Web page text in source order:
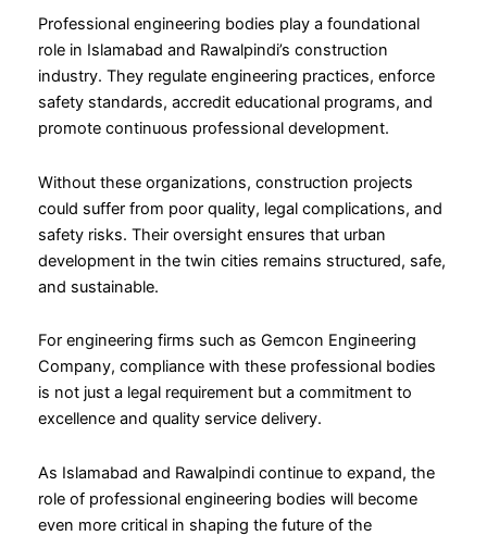
Professional engineering bodies play a foundational
role in Islamabad and Rawalpindi’s construction
industry. They regulate engineering practices, enforce
safety standards, accredit educational programs, and
promote continuous professional development.
Without these organizations, construction projects
could suffer from poor quality, legal complications, and
safety risks. Their oversight ensures that urban
development in the twin cities remains structured, safe,
and sustainable.
For engineering firms such as Gemcon Engineering
Company, compliance with these professional bodies
is not just a legal requirement but a commitment to
excellence and quality service delivery.
As Islamabad and Rawalpindi continue to expand, the
role of professional engineering bodies will become
even more critical in shaping the future of the